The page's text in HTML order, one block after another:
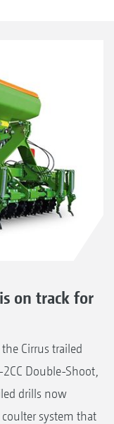
on track for
Cirrus trailed
Double-Shoot,
drills now
system that